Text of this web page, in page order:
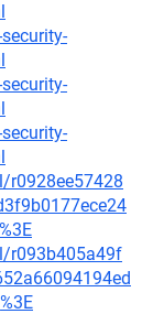
r0928ee57428
r093b405a49f